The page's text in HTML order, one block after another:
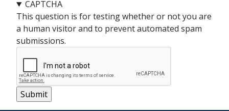
CAPTCHA
This question is for testing whether or not you are
a human visitor and to prevent automated spam
submissions.